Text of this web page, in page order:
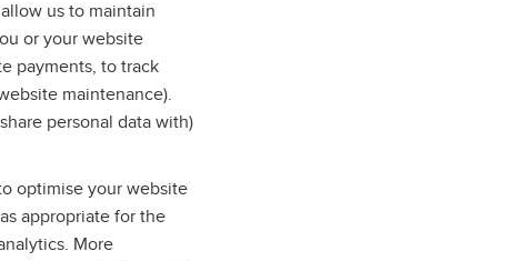
us to maintain
or your website
payments, to track
maintenance).
personal data with)
optimise your website
appropriate for the
More